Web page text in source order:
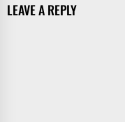
LEAVE A REPLY